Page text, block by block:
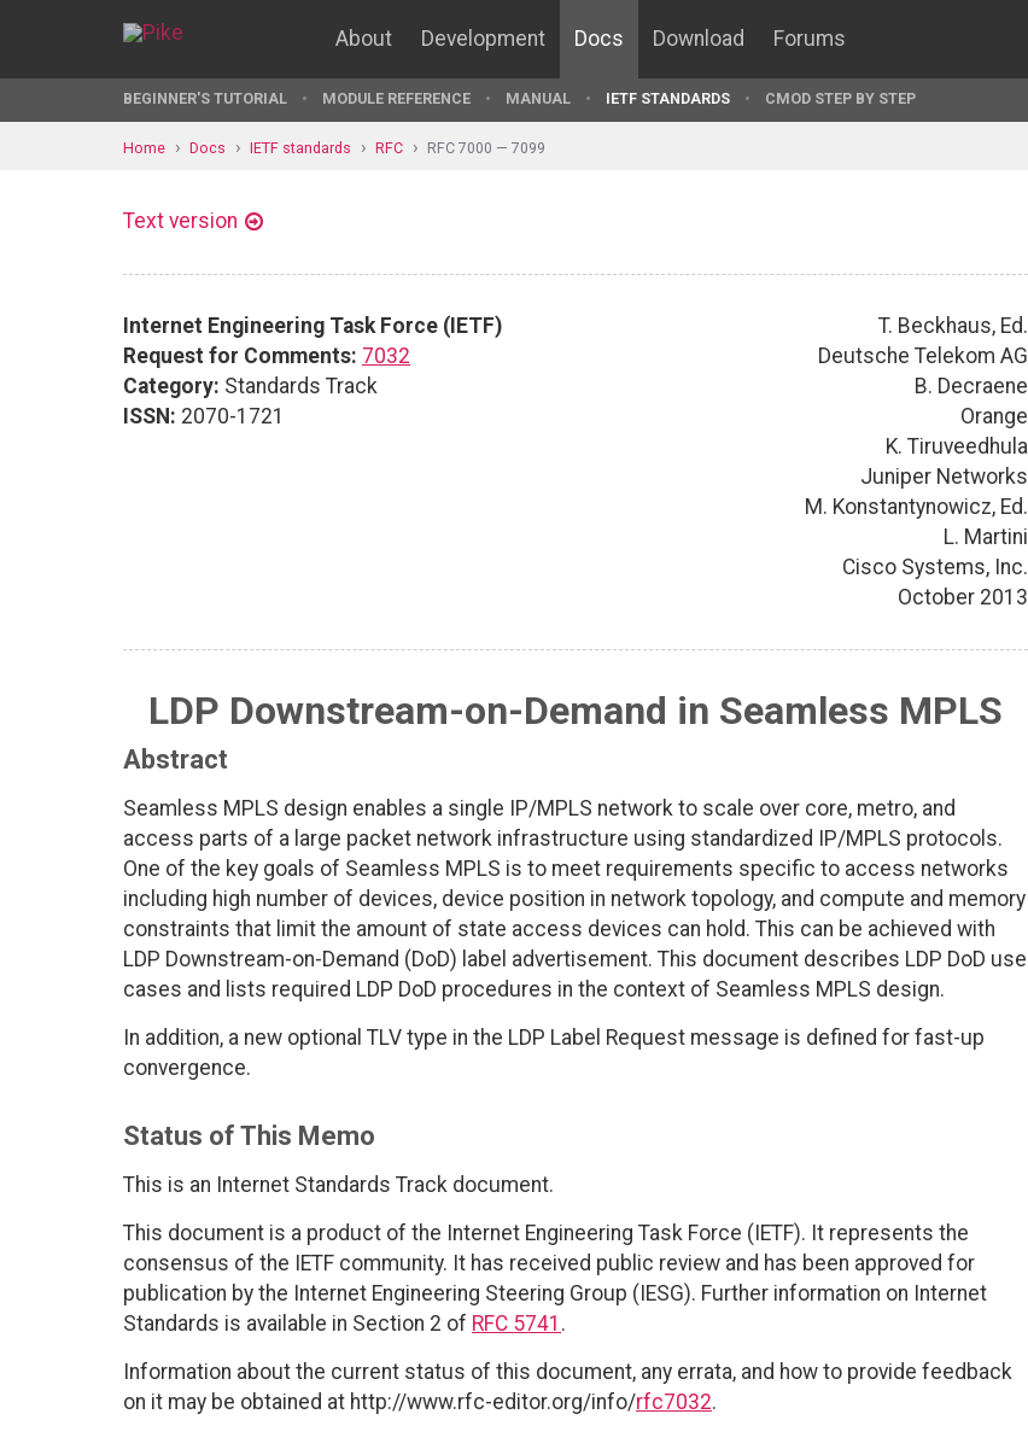
About Development Docs Download Forums
BEGINNER'S TUTORIAL MODULE REFERENCE MANUAL IETF STANDARDS CMOD STEP BY STEP
Home Docs IETF standards RFC RFC 7000 — 7099
Text version
Internet Engineering Task Force (IETF)
Request for Comments: 7032
Category: Standards Track
ISSN: 2070-1721
T. Beckhaus, Ed.
Deutsche Telekom AG
B. Decraene
Orange
K. Tiruveedhula
Juniper Networks
M. Konstantynowicz, Ed.
L. Martini
Cisco Systems, Inc.
October 2013
LDP Downstream-on-Demand in Seamless MPLS
Abstract
Seamless MPLS design enables a single IP/MPLS network to scale over core, metro, and
access parts of a large packet network infrastructure using standardized IP/MPLS protocols.
One of the key goals of Seamless MPLS is to meet requirements specific to access networks
including high number of devices, device position in network topology, and compute and memory
constraints that limit the amount of state access devices can hold. This can be achieved with
LDP Downstream-on-Demand (DoD) label advertisement. This document describes LDP DoD use
cases and lists required LDP DoD procedures in the context of Seamless MPLS design.
In addition, a new optional TLV type in the LDP Label Request message is defined for fast-up
convergence.
Status of This Memo
This is an Internet Standards Track document.
This document is a product of the Internet Engineering Task Force (IETF). It represents the
consensus of the IETF community. It has received public review and has been approved for
publication by the Internet Engineering Steering Group (IESG). Further information on Internet
Standards is available in Section 2 of RFC 5741 .
Information about the current status of this document, any errata, and how to provide feedback
on it may be obtained at http://www.rfc-editor.org/info/rfc7032.